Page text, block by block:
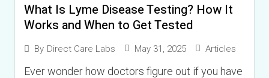
What Is Lyme Disease Testing? How It
Works and When to Get Tested
By Direct Care Labs May 31, 2025 Articles
Ever wonder how doctors figure out if you have